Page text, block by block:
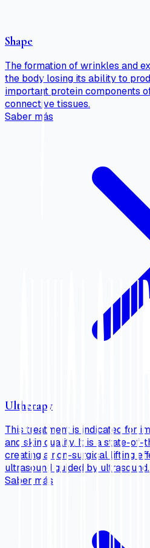
Shape
The formation of wrinkles and
the body losing its ability to
important protein components
connective tissues.
Saber más
Ultherapy
This treatment is indicated for
and skin quality. It is a state-
creating a non-surgical lifting
ultrasound guided by ultrasound.
Saber más